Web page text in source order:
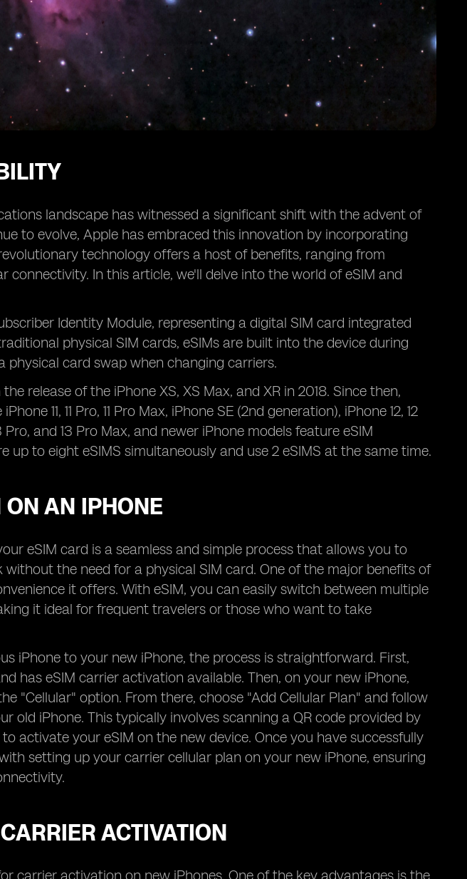
landscape has witnessed a significant shift with the advent of
to evolve, Apple has embraced this innovation by incorporating
technology offers a host of benefits, ranging from
connectivity. In this article, we'll delve into the world of eSIM and
Identity Module, representing a digital SIM card integrated
physical SIM cards, eSIMs are built into the device during
card swap when changing carriers.
release of the iPhone XS, XS Max, and XR in 2018. Since then,
11, 11 Pro, 11 Pro Max, iPhone SE (2nd generation), iPhone 12, 12
Pro, and 13 Pro Max, and newer iPhone models feature eSIM
up to eight eSIMS simultaneously and use 2 eSIMS at the same time.
ON AN IPHONE
eSIM card is a seamless and simple process that allows you to
the need for a physical SIM card. One of the major benefits of
it offers. With eSIM, you can easily switch between multiple
it ideal for frequent travelers or those who want to take
iPhone to your new iPhone, the process is straightforward. First,
has eSIM carrier activation available. Then, on your new iPhone,
"Cellular" option. From there, choose "Add Cellular Plan" and follow
old iPhone. This typically involves scanning a QR code provided by
activate your eSIM on the new device. Once you have successfully
setting up your carrier cellular plan on your new iPhone, ensuring
ACTIVATION
carrier activation on new iPhones. One of the key advantages is the